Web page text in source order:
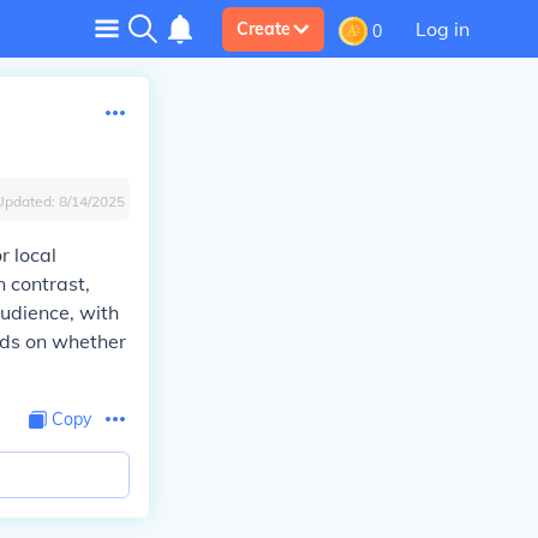
Create 0 Log in
8/14/2025
local
contrast,
with
on whether
Copy